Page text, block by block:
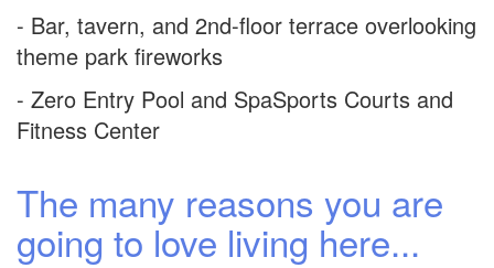
- Bar, tavern, and 2nd-floor terrace overlooking
theme park fireworks
- Zero Entry Pool and SpaSports Courts and
Fitness Center
The many reasons you are
going to love living here...